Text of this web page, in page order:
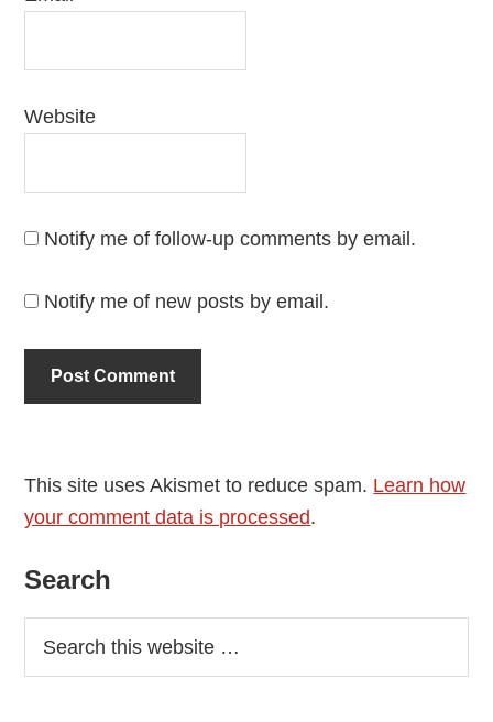
Website
Notify me of follow-up comments by email.
Notify me of new posts by email.
This site uses Akismet to reduce spam. Learn how
your comment data is processed.
Primary
Sidebar
Search